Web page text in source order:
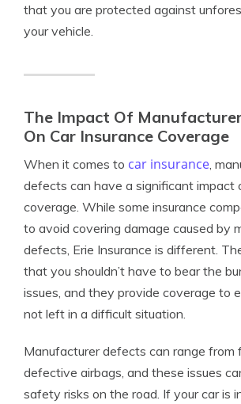
that you are protected against
your vehicle.
The Impact Of
On Car Insurance Coverage
When it comes to car insurance,
defects can have a significant impact
coverage. While some insurance
to avoid covering damage caused by
defects, Erie Insurance is different.
that you shouldn’t have to bear the
issues, and they provide coverage to
not left in a difficult situation.
Manufacturer defects can range from
defective airbags, and these issues
safety risks on the road. If your car is